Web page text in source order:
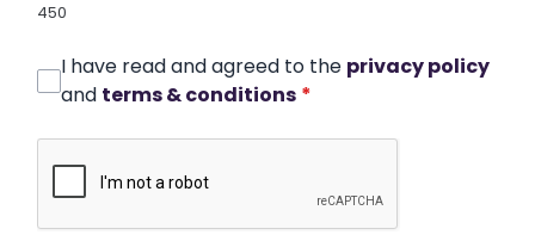
450
I have read and agreed to the privacy policy
and terms & conditions *